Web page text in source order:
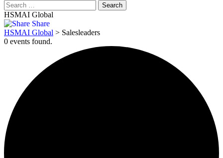
HSMAI Global
Share
HSMAI Global > Salesleaders
0 events found.